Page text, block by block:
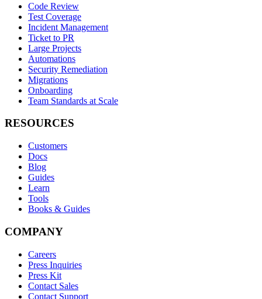
Code Review
Test Coverage
Incident Management
Ticket to PR
Large Projects
Automations
Security Remediation
Migrations
Onboarding
Team Standards at Scale
RESOURCES
Customers
Docs
Blog
Guides
Learn
Tools
Books & Guides
COMPANY
Careers
Press Inquiries
Press Kit
Contact Sales
Contact Support